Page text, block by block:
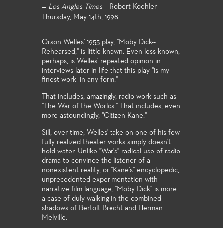
— Los Angles Times- Robert Koehler -
Thursday, May 14th, 1998
Orson Welles' 1955 play, "Moby Dick--
Rehearsed," is little known. Even less known,
perhaps, is Welles' repeated opinion in
interviews later in life that this play "is my
finest work--in any form."
That includes, amazingly, radio work such as
"The War of the Worlds." That includes, even
more astoundingly, "Citizen Kane."
Sill, over time, Welles' take on one of his few
fully realized theater works simply doesn't
hold water. Unlike "War's" radical use of radio
drama to convince the listener of a
nonexistent reality, or "Kane's" encyclopedic,
unprecedented experimentation with
narrative film language, "Moby Dick" is more
a case of duly walking in the combined
shadows of Bertolt Brecht and Herman
Melville.